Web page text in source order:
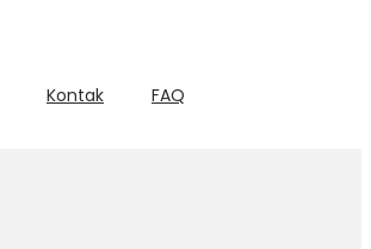
Kontak FAQ